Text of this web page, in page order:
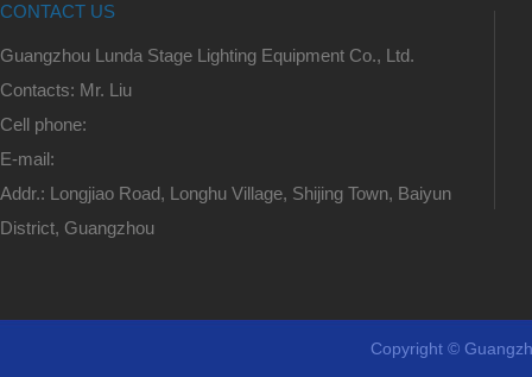
CONTACT US
Guangzhou Lunda Stage Lighting Equipment Co., Ltd.
Contacts: Mr. Liu
Cell phone:
E-mail:
Addr.: Longjiao Road, Longhu Village, Shijing Town, Baiyun
District, Guangzhou
Copyright ©